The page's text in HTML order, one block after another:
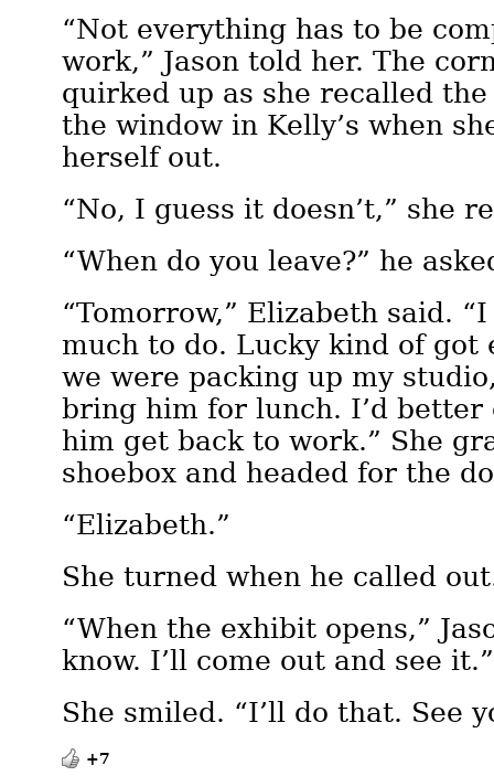
“Not everything has to be
work,” Jason told her. The
quirked up as she recalled
the window in Kelly’s when
herself out.
“No, I guess it doesn’t,” she
“When do you leave?” he
“Tomorrow,” Elizabeth said.
much to do. Lucky kind of got
we were packing up my
bring him for lunch. I’d better
him get back to work.” She
shoebox and headed for the
“Elizabeth.”
She turned when he called
“When the exhibit opens,”
know. I’ll come out and see it.”
She smiled. “I’ll do that. See
+7